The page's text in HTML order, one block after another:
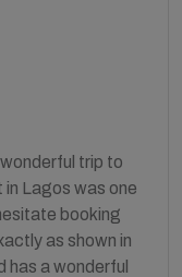
trip to
Lagos was one
booking
as shown in
has a wonderful